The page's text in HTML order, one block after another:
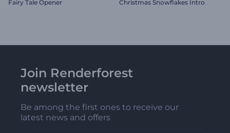
Fairy Tale Opener Christmas Snowflakes Intro
Join Renderforest
newsletter
Be among the first ones to receive our
latest news and offers